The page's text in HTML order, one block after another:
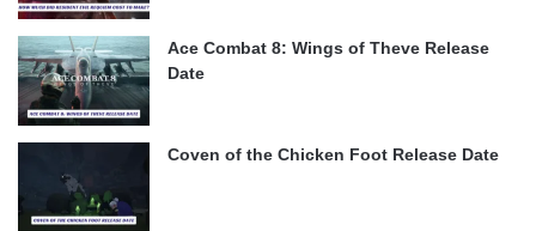
Ace Combat 8: Wings of Theve Release
Date
Coven of the Chicken Foot Release Date